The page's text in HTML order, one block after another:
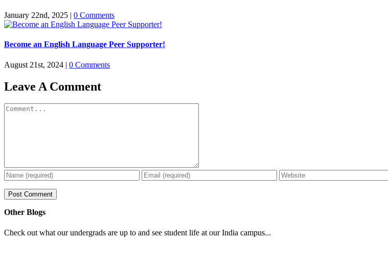
January 22nd, 2025 | 0 Comments
Become an English Language Peer Supporter!
August 21st, 2024 | 0 Comments
Leave A Comment
Comment
Other Blogs
Check out what our undergrads are up to and see student life at our India campus...